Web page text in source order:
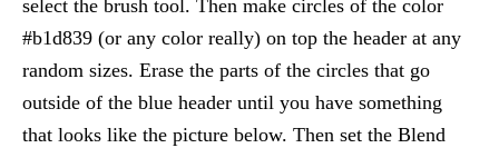
select the brush tool. Then make circles of the color
#b1d839 (or any color really) on top the header at any
random sizes. Erase the parts of the circles that go
outside of the blue header until you have something
that looks like the picture below. Then set the Blend